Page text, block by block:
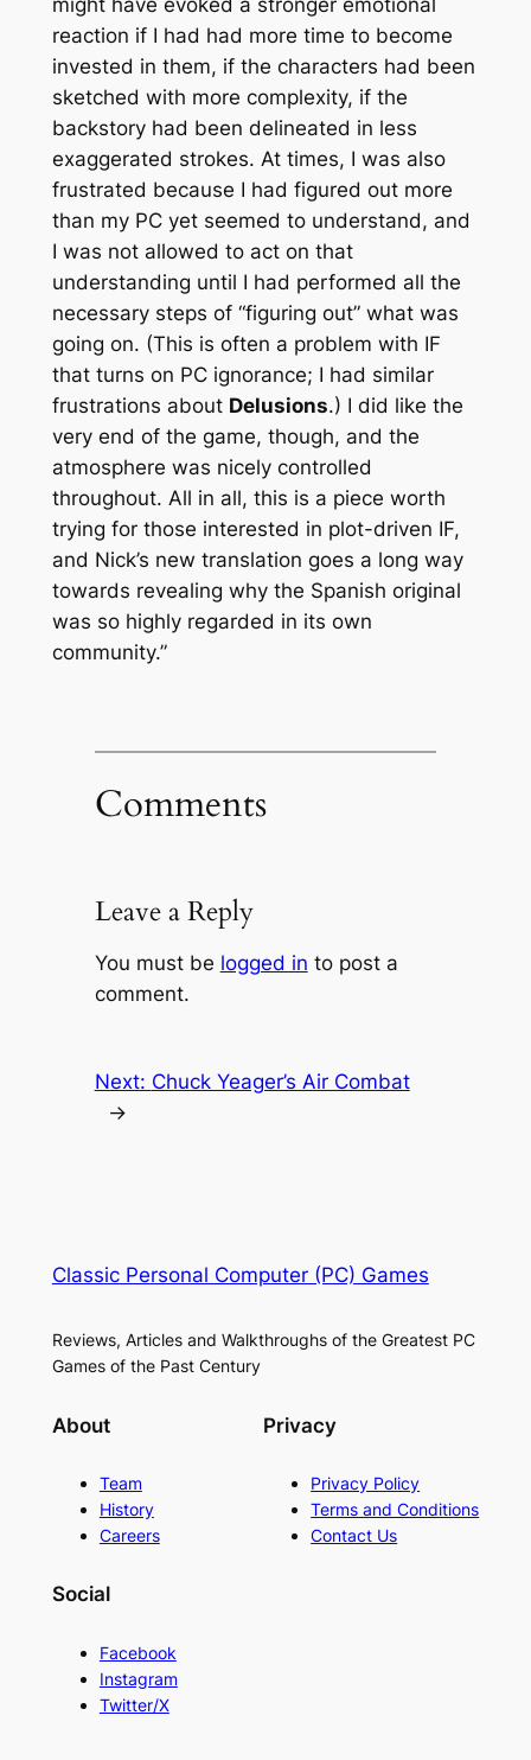
reaction if I had had more time to become
invested in them, if the characters had been
sketched with more complexity, if the
backstory had been delineated in less
exaggerated strokes. At times, I was also
frustrated because I had figured out more
than my PC yet seemed to understand, and
I was not allowed to act on that
understanding until I had performed all the
necessary steps of “figuring out” what was
going on. (This is often a problem with IF
that turns on PC ignorance; I had similar
frustrations about Delusions.) I did like the
very end of the game, though, and the
atmosphere was nicely controlled
throughout. All in all, this is a piece worth
trying for those interested in plot-driven IF,
and Nick’s new translation goes a long way
towards revealing why the Spanish original
was so highly regarded in its own
community.”
Comments
Leave a Reply
You must be logged in to post a
comment.
Next: Chuck Yeager’s Air Combat
→
Classic Personal Computer (PC) Games
Reviews, Articles and Walkthroughs of the Greatest PC
Games of the Past Century
About
Team
History
Careers
Privacy
Privacy Policy
Terms and Conditions
Contact Us
Social
Facebook
Instagram
Twitter/X